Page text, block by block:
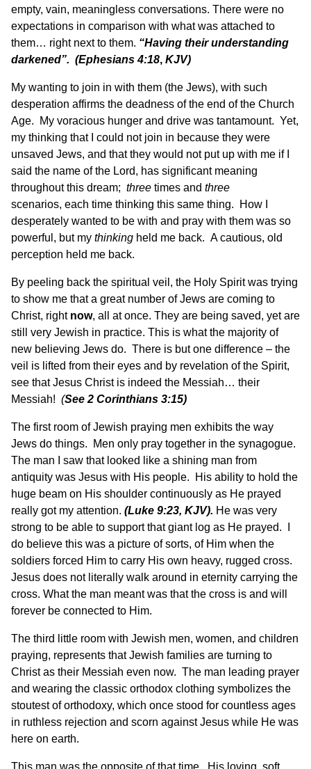
empty, vain, meaningless conversations. There were no
expectations in comparison with what was attached to
them… right next to them. “Having their understanding
darkened”. (Ephesians 4:18, KJV)
My wanting to join in with them (the Jews), with such
desperation affirms the deadness of the end of the Church
Age. My voracious hunger and drive was tantamount. Yet,
my thinking that I could not join in because they were
unsaved Jews, and that they would not put up with me if I
said the name of the Lord, has significant meaning
throughout this dream; three times and three
scenarios, each time thinking this same thing. How I
desperately wanted to be with and pray with them was so
powerful, but my thinking held me back. A cautious, old
perception held me back.
By peeling back the spiritual veil, the Holy Spirit was trying
to show me that a great number of Jews are coming to
Christ, right now, all at once. They are being saved, yet are
still very Jewish in practice. This is what the majority of
new believing Jews do. There is but one difference – the
veil is lifted from their eyes and by revelation of the Spirit,
see that Jesus Christ is indeed the Messiah… their
Messiah! (See 2 Corinthians 3:15)
The first room of Jewish praying men exhibits the way
Jews do things. Men only pray together in the synagogue.
The man I saw that looked like a shining man from
antiquity was Jesus with His people. His ability to hold the
huge beam on His shoulder continuously as He prayed
really got my attention. (Luke 9:23, KJV). He was very
strong to be able to support that giant log as He prayed. I
do believe this was a picture of sorts, of Him when the
soldiers forced Him to carry His own heavy, rugged cross.
Jesus does not literally walk around in eternity carrying the
cross. What the man meant was that the cross is and will
forever be connected to Him.
The third little room with Jewish men, women, and children
praying, represents that Jewish families are turning to
Christ as their Messiah even now. The man leading prayer
and wearing the classic orthodox clothing symbolizes the
stoutest of orthodoxy, which once stood for countless ages
in ruthless rejection and scorn against Jesus while He was
here on earth.